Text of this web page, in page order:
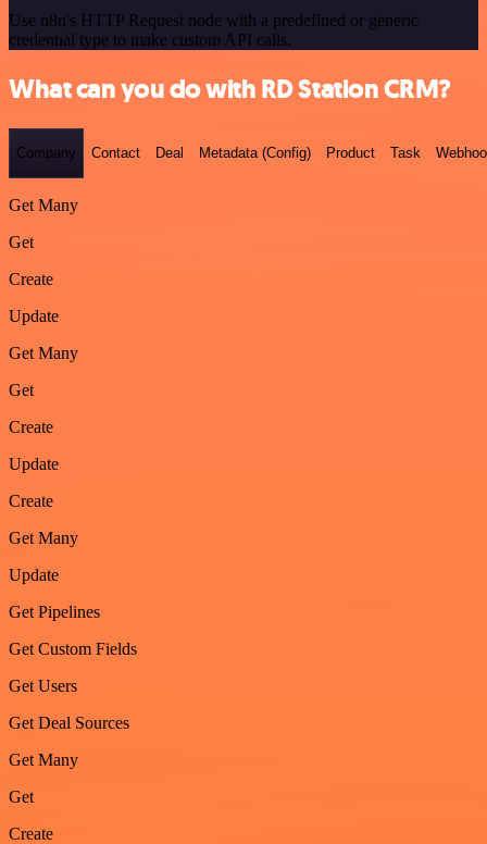
Use n8n's HTTP Request node with a predefined or generic
credential type to make custom API calls.
What can you do with RD Station CRM?
Company Contact Deal Metadata (Config) Product Task
Get Many
Get
Create
Update
Get Many
Get
Create
Update
Create
Get Many
Update
Get Pipelines
Get Custom Fields
Get Users
Get Deal Sources
Get Many
Get
Create